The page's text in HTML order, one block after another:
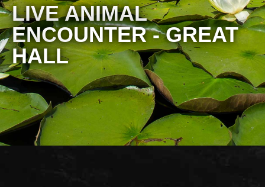
LIVE ANIMAL
ENCOUNTER - GREAT
HALL